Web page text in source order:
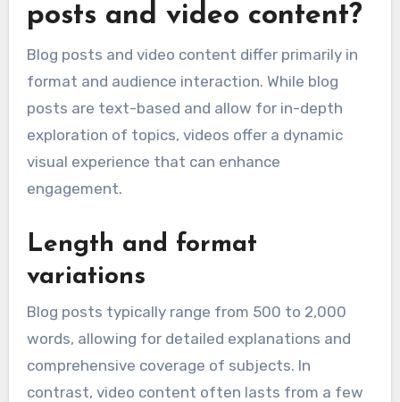
posts and video content?
Blog posts and video content differ primarily in
format and audience interaction. While blog
posts are text-based and allow for in-depth
exploration of topics, videos offer a dynamic
visual experience that can enhance
engagement.
Length and format
variations
Blog posts typically range from 500 to 2,000
words, allowing for detailed explanations and
comprehensive coverage of subjects. In
contrast, video content often lasts from a few